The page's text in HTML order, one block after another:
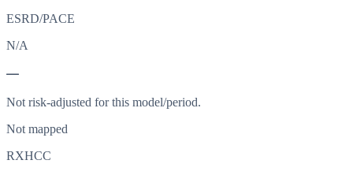
ESRD/PACE
N/A
—
Not risk-adjusted for this model/period.
Not mapped
RXHCC